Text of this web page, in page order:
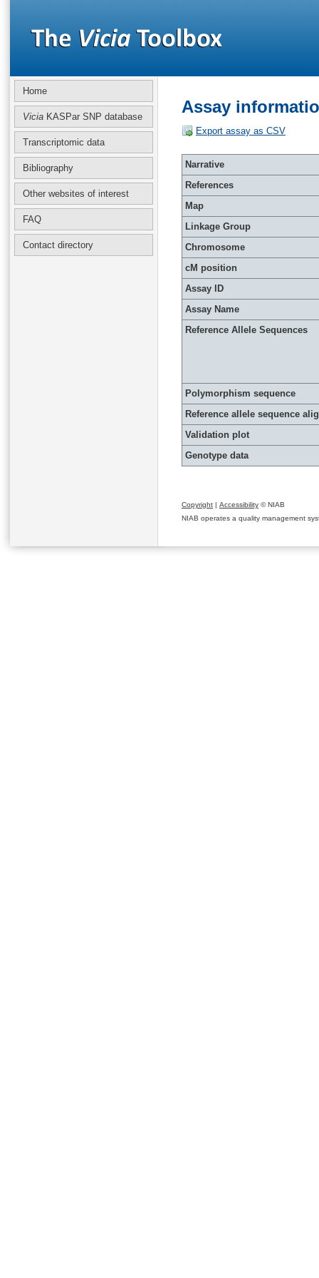
Home
Vicia KASPar SNP database
Transcriptomic data
Bibliography
Other websites of interest
FAQ
Contact directory
Assay
Export assay as CSV
Narrative
References
Map
Linkage Group
Chromosome
cM position
Assay ID
Assay Name
Reference Allele Sequences
Polymorphism sequence
Reference allele sequence
Validation plot
Genotype data
Copyright | Accessibility © NIAB
NIAB operates a quality management